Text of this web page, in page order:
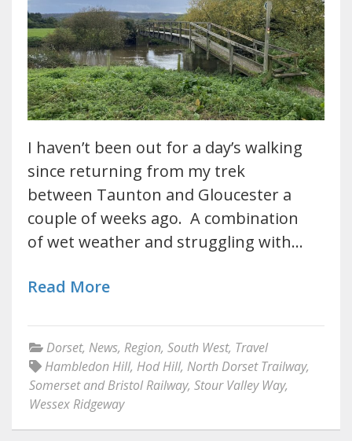
I haven’t been out for a day’s walking
since returning from my trek
between Taunton and Gloucester a
couple of weeks ago. A combination
of wet weather and struggling with…
Read More
Dorset, News, Region, South West, Travel
Hambledon Hill, Hod Hill, North Dorset Trailway,
Somerset and Bristol Railway, Stour Valley Way,
Wessex Ridgeway